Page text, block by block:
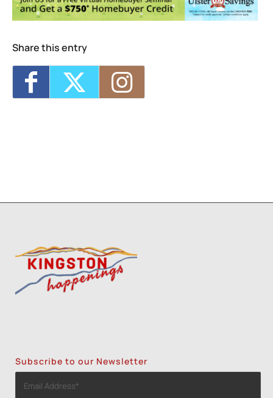
Share this entry
Subscribe to our Newsletter